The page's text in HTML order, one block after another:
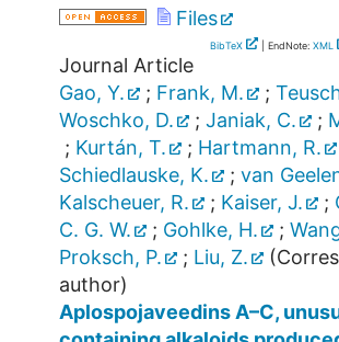
Files
BibTeX | EndNote: XML
Journal Article
Gao, Y.
; Frank, M. ;
Woschko, D.
; Janiak, C. ;
; Kurtán, T. ; Hartmann, R.
Schiedlauske, K.
; van
Kalscheuer, R.
; Kaiser, J. ;
C. G. W.
; Gohlke, H. ;
Proksch, P.
; Liu, Z.
author)
Aplospojaveedins A–C,